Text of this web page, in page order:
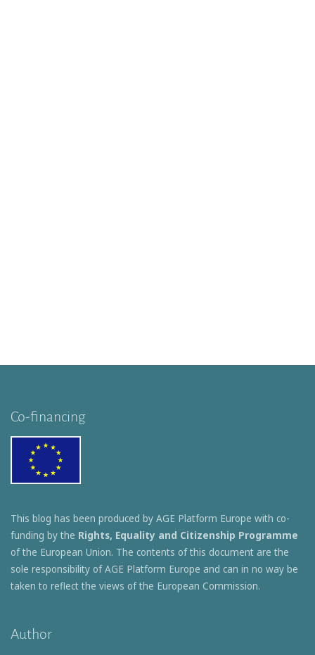
Co-financing
This blog has been produced by AGE Platform Europe with co-
funding by the Rights, Equality and Citizenship Programme
of the European Union. The contents of this document are the
sole responsibility of AGE Platform Europe and can in no way be
taken to reflect the views of the European Commission.
Author